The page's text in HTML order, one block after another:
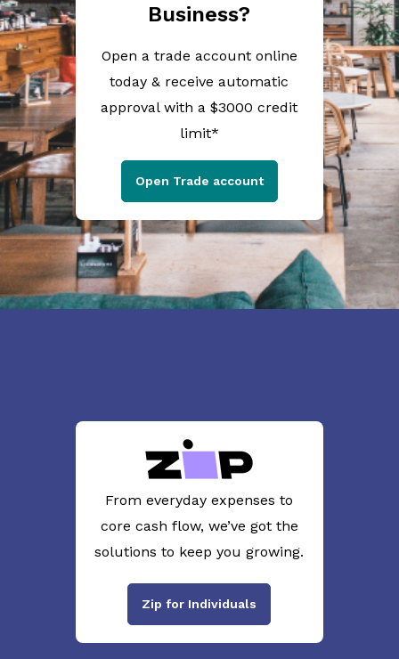
Business?
Open a trade account online
today & receive automatic
approval with a $3000 credit
limit*
Open Trade account
From everyday expenses to
core cash flow, we’ve got the
solutions to keep you growing.
Zip for Individuals